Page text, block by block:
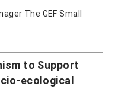
The GEF Small
to Support
ecological